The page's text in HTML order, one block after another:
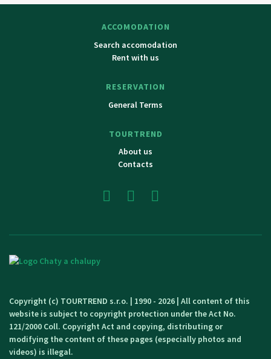
ACCOMODATION
Search accomodation
Rent with us
RESERVATION
General Terms
TOURTREND
About us
Contacts
Copyright (c) TOURTREND s.r.o. | 1990 - 2026 | All content of this
website is subject to copyright protection under the Act No.
121/2000 Coll. Copyright Act and copying, distributing or
modifying the content of these pages (especially photos and
videos) is illegal.